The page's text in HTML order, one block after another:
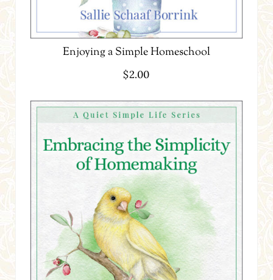
Enjoying a Simple Homeschool
$2.00